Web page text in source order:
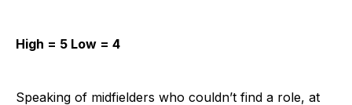
High = 5 Low = 4
Speaking of midfielders who couldn’t find a role, at